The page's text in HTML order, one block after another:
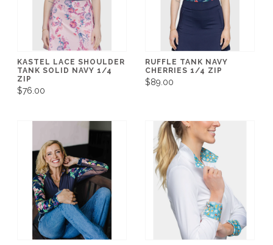
KASTEL LACE SHOULDER
TANK SOLID NAVY 1/4
ZIP
$76.00
RUFFLE TANK NAVY
CHERRIES 1/4 ZIP
$89.00